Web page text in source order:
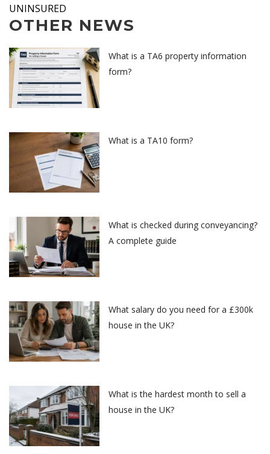
UNINSURED
OTHER NEWS
What is a TA6 property information
form?
What is a TA10 form?
What is checked during conveyancing?
A complete guide
What salary do you need for a £300k
house in the UK?
What is the hardest month to sell a
house in the UK?